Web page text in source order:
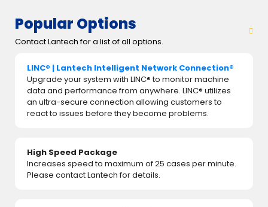
Popular Options
Contact Lantech for a list of all options.
LINC® | Lantech Intelligent Network Connection®
Upgrade your system with LINC® to monitor machine
data and performance from anywhere. LINC® utilizes
an ultra-secure connection allowing customers to
react to issues before they become problems.
High Speed Package
Increases speed to maximum of 25 cases per minute.
Please contact Lantech for details.